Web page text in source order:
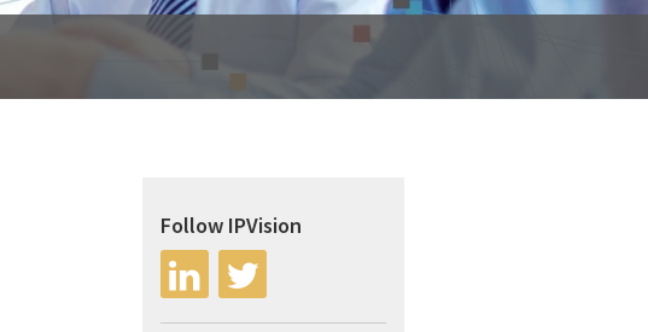
Follow IPVision